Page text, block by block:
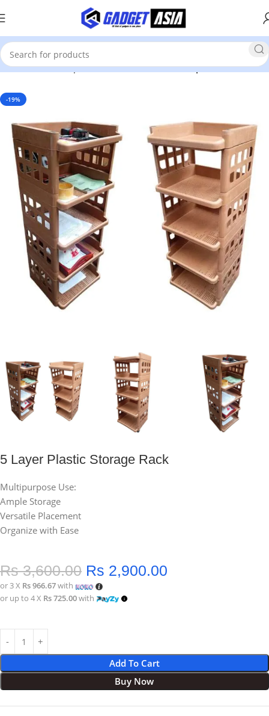
Home Home Improvement & Tools Home Improvement
-19%
5 Layer Plastic Storage Rack
Multipurpose Use:
Ample Storage
Versatile Placement
Organize with Ease
Rs3,600.00 Rs 2,900.00
or 3 X Rs 966.67with
or up to 4 X Rs 725.00with
Add To Cart
Buy Now